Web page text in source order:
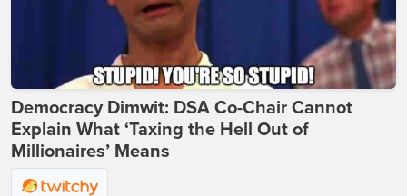
Democracy Dimwit: DSA Co-Chair Cannot
Explain What ‘Taxing the Hell Out of
Millionaires’ Means